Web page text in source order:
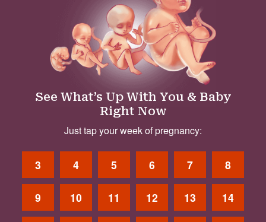
See What’s Up With You & Baby
Right Now
Just tap your week of pregnancy:
3 4 5 6 7 8
9 10 11 12 13 14